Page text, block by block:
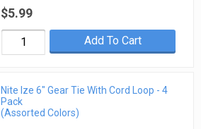
$5.99
Add To Cart
Nite Ize 6" Gear Tie With Cord Loop - 4
Pack
(Assorted Colors)